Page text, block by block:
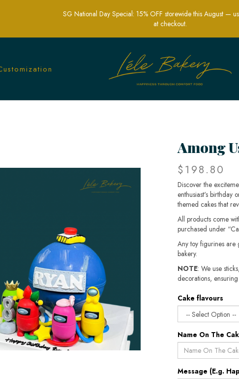
and Delight at Your Party | Lele
SG National Day Special: 15% OFF storewide this August —
at checkout.
Among
$198.80
Discover the
enthusiast's birthday
themed cakes that
All products come
purchased under
Any toy figurines are
bakery.
NOTE: We use
decorations,
Cake flavours
Name On The
Message (E.g.